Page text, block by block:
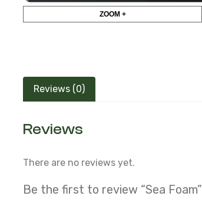
ZOOM +
Reviews (0)
Reviews
There are no reviews yet.
Be the first to review “Sea Foam”